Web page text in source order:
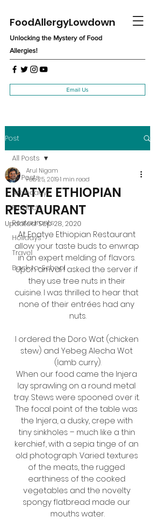
FoodAllergyLowdown
Unlocking the Mystery of Food
Allergies!
Email Us
Post
All Posts
Advocacy
Products
Restaurants
Holidays
Travel
Back-to-School
All Posts
ENATYE ETHIOPIAN
RESTAURANT
Arul Nigam
Feb 25, 20191 min read
Updated:Sep 28, 2020
At Enatye Ethiopian Restaurant
allow your taste buds to enwrap
in an expert melding of flavors.
Upon arrival I asked the server if
they use tree nuts in their
cuisine. I was thrilled to hear that
none of their entrées had any
nuts.
I ordered the Doro Wat (chicken
stew) and Yebeg Alecha Wot
(lamb curry).
When our food came the Injera
lay sprawling on a round metal
tray. Stews were spooned over it.
The focal point of the table was
the Injera, a dusky, crepe with
tiny sinkholes – much like a thin
kerchief, with a sepia tinge of an
old photograph. Varied textures
of the meats, the rugged
earthiness of the cooked
vegetables and the novelty
spongy flatbread made our
mouths water.